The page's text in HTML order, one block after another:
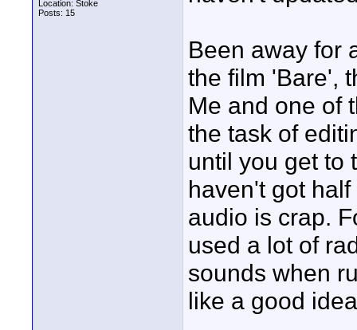
Location: Stoke
Posts: 15
Been away for
the film 'Bare',
Me and one of
the task of
until you get to
haven't got
audio is crap.
used a lot of
sounds when
like a good